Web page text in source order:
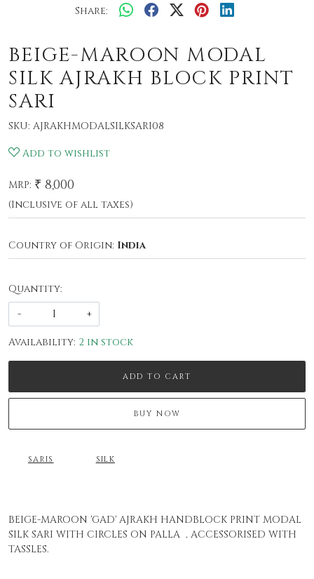
Share:
BEIGE-MAROON MODAL
SILK AJRAKH BLOCK PRINT
SARI
SKU: AJRAKHMODALSILKSARI08
Add to wishlist
MRP: ₹ 8,000
(Inclusive of all taxes)
Country of Origin: India
Quantity:
-
+
Availability: 2 in stock
ADD TO CART
BUY NOW
SARIS SILK
BEIGE-MAROON 'GAD' AJRAKH HANDBLOCK PRINT MODAL
SILK SARI WITH CIRCLES ON PALLA , ACCESSORISED WITH
TASSLES.